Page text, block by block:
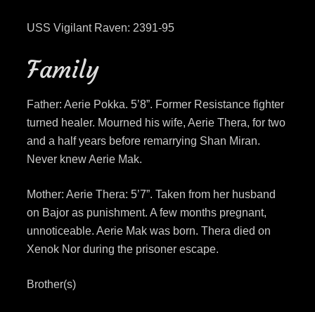
USS Vigilant Raven: 2391-95
Family
Father: Aerie Pokka. 5’8”. Former Resistance fighter
turned healer. Mourned his wife, Aerie Thera, for two
and a half years before remarrying Shan Miran.
Never knew Aerie Mak.
Mother: Aerie Thera: 5’7”. Taken from her husband
on Bajor as punishment. A few months pregnant,
unnoticeable. Aerie Mak was born. Thera died on
Xenok Nor during the prisoner escape.
Brother(s)